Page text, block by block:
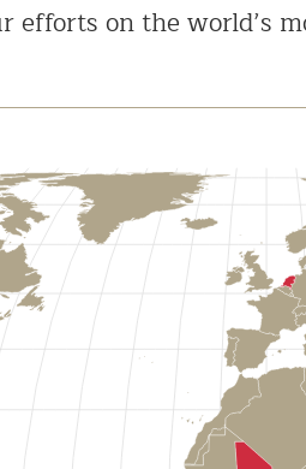
efforts on the world’s